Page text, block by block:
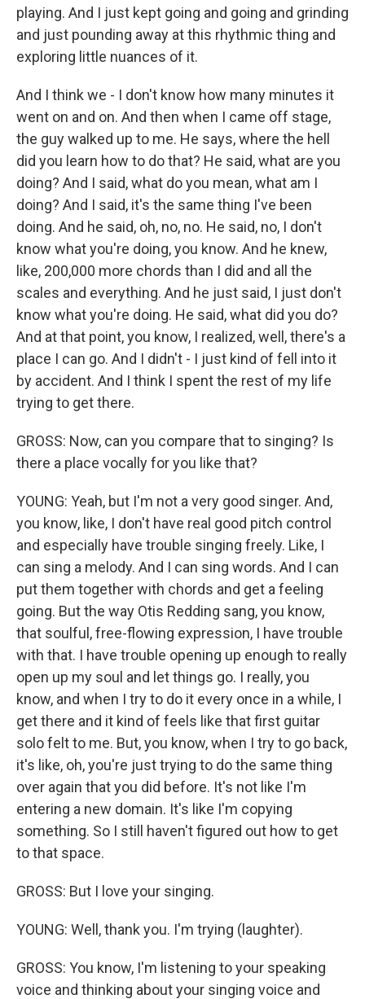
playing. And I just kept going and going and grinding
and just pounding away at this rhythmic thing and
exploring little nuances of it.
And I think we - I don't know how many minutes it
went on and on. And then when I came off stage,
the guy walked up to me. He says, where the hell
did you learn how to do that? He said, what are you
doing? And I said, what do you mean, what am I
doing? And I said, it's the same thing I've been
doing. And he said, oh, no, no. He said, no, I don't
know what you're doing, you know. And he knew,
like, 200,000 more chords than I did and all the
scales and everything. And he just said, I just don't
know what you're doing. He said, what did you do?
And at that point, you know, I realized, well, there's a
place I can go. And I didn't - I just kind of fell into it
by accident. And I think I spent the rest of my life
trying to get there.
GROSS: Now, can you compare that to singing? Is
there a place vocally for you like that?
YOUNG: Yeah, but I'm not a very good singer. And,
you know, like, I don't have real good pitch control
and especially have trouble singing freely. Like, I
can sing a melody. And I can sing words. And I can
put them together with chords and get a feeling
going. But the way Otis Redding sang, you know,
that soulful, free-flowing expression, I have trouble
with that. I have trouble opening up enough to really
open up my soul and let things go. I really, you
know, and when I try to do it every once in a while, I
get there and it kind of feels like that first guitar
solo felt to me. But, you know, when I try to go back,
it's like, oh, you're just trying to do the same thing
over again that you did before. It's not like I'm
entering a new domain. It's like I'm copying
something. So I still haven't figured out how to get
to that space.
GROSS: But I love your singing.
YOUNG: Well, thank you. I'm trying (laughter).
GROSS: You know, I'm listening to your speaking
voice and thinking about your singing voice and